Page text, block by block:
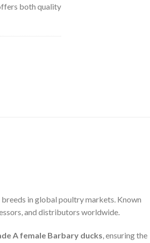
both quality
in global poultry markets. Known
and distributors worldwide.
A female Barbary ducks , ensuring the